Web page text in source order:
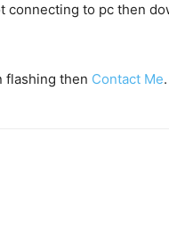
connecting to pc then
flashing then Contact Me